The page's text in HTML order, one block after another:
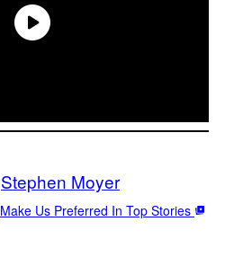
Stephen Moyer
Make Us Preferred In Top Stories